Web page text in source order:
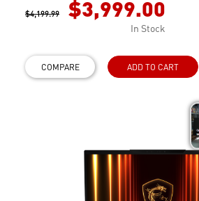
$4,199.99 $3,999.00
In Stock
COMPARE ADD TO CART